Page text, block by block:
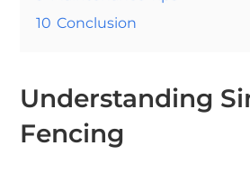
10 Conclusion
Understanding
Fencing